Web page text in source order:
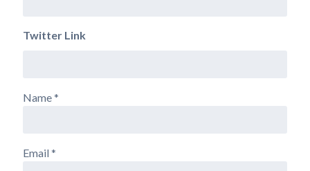
Twitter Link
Name*
Email *